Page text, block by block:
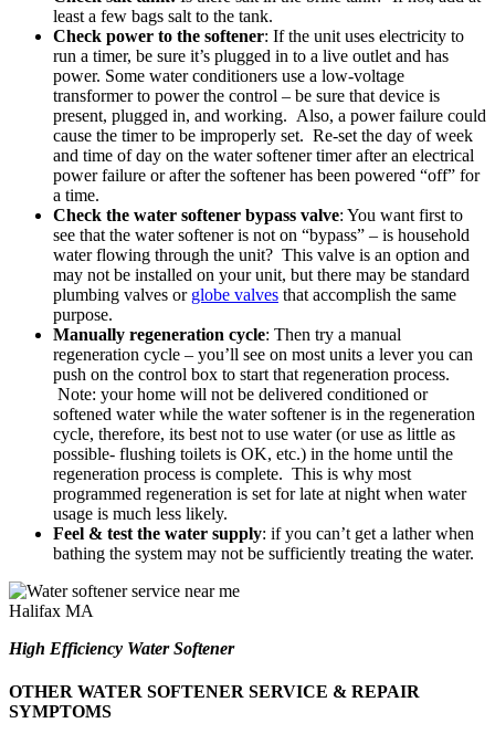
least a few bags salt to the tank.
Check power to the softener: If the unit uses electricity to
run a timer, be sure it’s plugged in to a live outlet and has
power. Some water conditioners use a low-voltage
transformer to power the control – be sure that device is
present, plugged in, and working. Also, a power failure could
cause the timer to be improperly set. Re-set the day of week
and time of day on the water softener timer after an electrical
power failure or after the softener has been powered “off” for
a time.
Check the water softener bypass valve: You want first to
see that the water softener is not on “bypass” – is household
water flowing through the unit? This valve is an option and
may not be installed on your unit, but there may be standard
plumbing valves or globe valves that accomplish the same
purpose.
Manually regeneration cycle: Then try a manual
regeneration cycle – you’ll see on most units a lever you can
push on the control box to start that regeneration process.
Note: your home will not be delivered conditioned or
softened water while the water softener is in the regeneration
cycle, therefore, its best not to use water (or use as little as
possible- flushing toilets is OK, etc.) in the home until the
regeneration process is complete. This is why most
programmed regeneration is set for late at night when water
usage is much less likely.
Feel & test the water supply: if you can’t get a lather when
bathing the system may not be sufficiently treating the water.
High Efficiency Water Softener
OTHER WATER SOFTENER SERVICE & REPAIR
SYMPTOMS